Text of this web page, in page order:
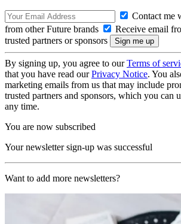
Contact me
from other Future brands
Receive email
trusted partners or sponsors
By signing up, you agree to ourTerms of
that you have read ourPrivacy Notice. You
marketing emails from us that may include
trusted partners and sponsors, which you can
any time.
You are now subscribed
Your newsletter sign-up was successful
Want to add more newsletters?